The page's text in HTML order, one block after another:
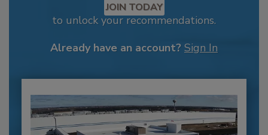
JOIN TODAY
to unlock your recommendations.
Already have an account? Sign In